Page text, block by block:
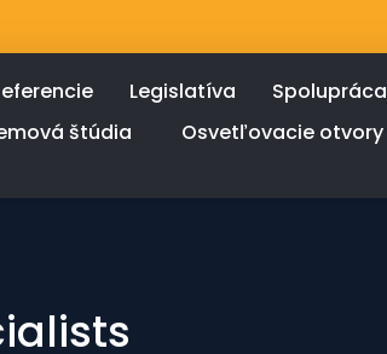
Legislatíva Spolupráca
štúdia
Osvetľovacie otvory